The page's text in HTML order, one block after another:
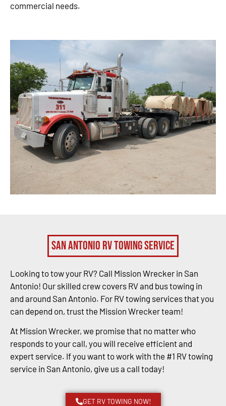
commercial needs.
San Antonio RV Towing Service
Looking to tow your RV? Call Mission Wrecker in San
Antonio! Our skilled crew covers RV and bus towing in
and around San Antonio. For RV towing services that you
can depend on, trust the Mission Wrecker team!
At Mission Wrecker, we promise that no matter who
responds to your call, you will receive efficient and
expert service. If you want to work with the #1 RV towing
service in San Antonio, give us a call today!
GET RV TOWING NOW!